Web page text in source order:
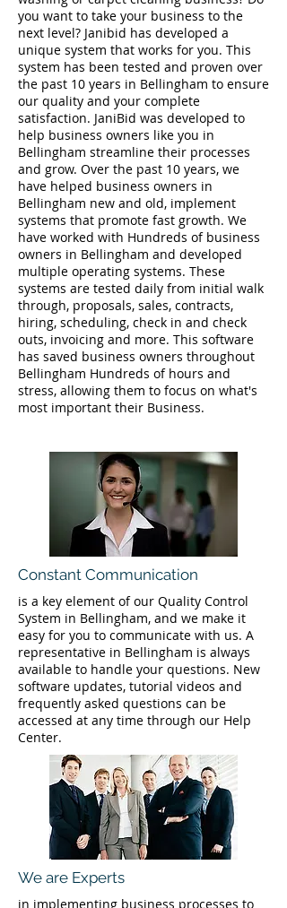
you want to take your business to the
next level? Janibid has developed a
unique system that works for you. This
system has been tested and proven over
the past 10 years in Bellingham to ensure
our quality and your complete
satisfaction. JaniBid was developed to
help business owners like you in
Bellingham streamline their processes
and grow. Over the past 10 years, we
have helped business owners in
Bellingham new and old, implement
systems that promote fast growth. We
have worked with Hundreds of business
owners in Bellingham and developed
multiple operating systems. These
systems are tested daily from initial walk
through, proposals, sales, contracts,
hiring, scheduling, check in and check
outs, invoicing and more. This software
has saved business owners throughout
Bellingham Hundreds of hours and
stress, allowing them to focus on what's
most important their Business.
Constant Communication
is a key element of our Quality Control
System in Bellingham, and we make it
easy for you to communicate with us. A
representative in Bellingham is always
available to handle your questions. New
software updates, tutorial videos and
frequently asked questions can be
accessed at any time through our Help
Center.
We are Experts
in implementing business processes to